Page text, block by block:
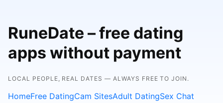
RuneDate – free dating
apps without payment
LOCAL PEOPLE, REAL DATES — ALWAYS FREE TO JOIN.
HomeFree DatingCam SitesAdult DatingSex Chat